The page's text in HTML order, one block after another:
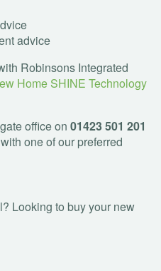
advice
Robinsons Integrated
Home SHINE Technology
office on 01423 501 201
one of our preferred
Looking to buy your new